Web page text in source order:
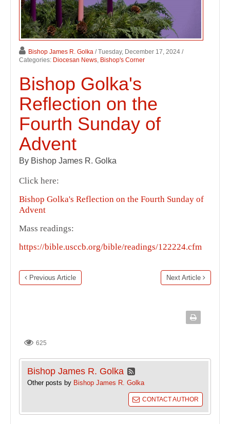
Bishop James R. Golka / Tuesday, December 17, 2024 /
Categories: Diocesan News, Bishop's Corner
Bishop Golka's
Reflection on the
Fourth Sunday of
Advent
By Bishop James R. Golka
Click here:
Bishop Golka's Reflection on the Fourth Sunday of
Advent
Mass readings:
https://bible.usccb.org/bible/readings/122224.cfm
Previous Article Next Article
625
Bishop James R. Golka
Other posts by Bishop James R. Golka
CONTACT AUTHOR